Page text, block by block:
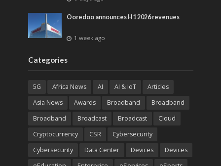
Ooredoo announces H1 2026 revenues
1 week ago
Categories
5G Africa News AI AI & IoT
Articles
Asia News
Awards Broadband
Broadband
Broadband
Broadcast Broadcast
Cloud
Cryptocurrency
CSR
Cybersecurity
Cybersecurity
Data Center Devices
Devices